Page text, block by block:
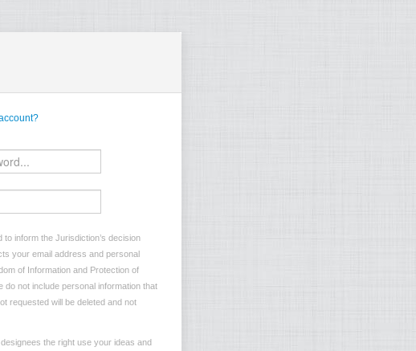
inform the Jurisdiction’s decision
your email address and personal
of Information and Protection of
do not include personal information that
requested will be deleted and not
the right use your ideas and